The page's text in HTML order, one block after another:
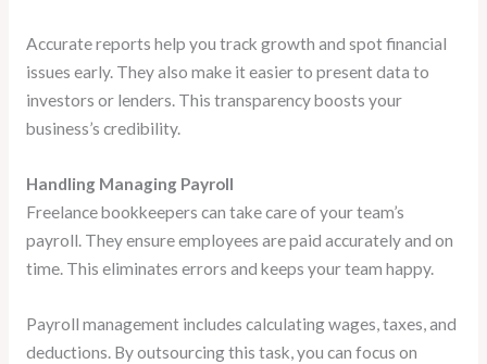
Accurate reports help you track growth and spot financial
issues early. They also make it easier to present data to
investors or lenders. This transparency boosts your
business’s credibility.
Handling Managing Payroll
Freelance bookkeepers can take care of your team’s
payroll. They ensure employees are paid accurately and on
time. This eliminates errors and keeps your team happy.
Payroll management includes calculating wages, taxes, and
deductions. By outsourcing this task, you can focus on